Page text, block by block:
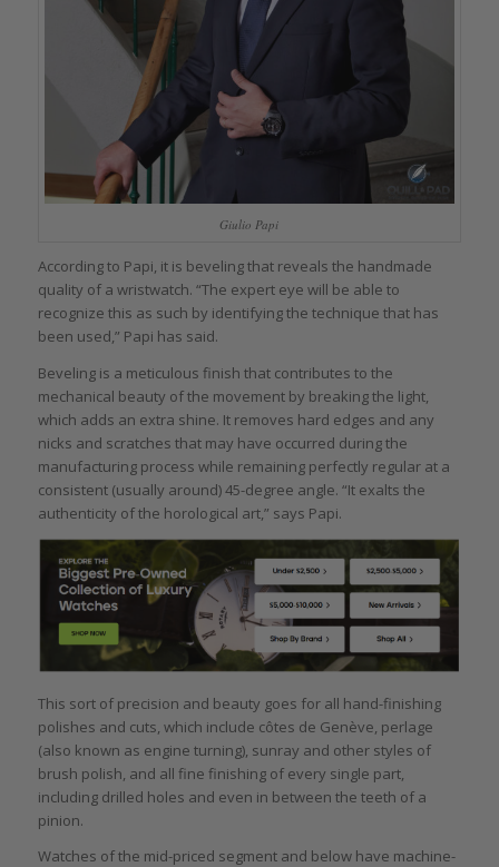
Giulio Papi
According to Papi, it is beveling that reveals the handmade
quality of a wristwatch. “The expert eye will be able to
recognize this as such by identifying the technique that has
been used,” Papi has said.
Beveling is a meticulous finish that contributes to the
mechanical beauty of the movement by breaking the light,
which adds an extra shine. It removes hard edges and any
nicks and scratches that may have occurred during the
manufacturing process while remaining perfectly regular at a
consistent (usually around) 45-degree angle. “It exalts the
authenticity of the horological art,” says Papi.
This sort of precision and beauty goes for all hand-finishing
polishes and cuts, which include côtes de Genève, perlage
(also known as engine turning), sunray and other styles of
brush polish, and all fine finishing of every single part,
including drilled holes and even in between the teeth of a
pinion.
Watches of the mid-priced segment and below have machine-